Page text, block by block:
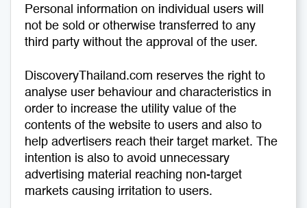
Personal information on individual users will
not be sold or otherwise transferred to any
third party without the approval of the user.
DiscoveryThailand.com reserves the right to
analyse user behaviour and characteristics in
order to increase the utility value of the
contents of the website to users and also to
help advertisers reach their target market. The
intention is also to avoid unnecessary
advertising material reaching non-target
markets causing irritation to users.
For Kids
Nightlife & Entertainment
Business Travel
Adventure
Tailors
Zoo & Aquarium
Art & Culture
Muay Thai & Martial Arts Training
Mobile Services
Tours Packages